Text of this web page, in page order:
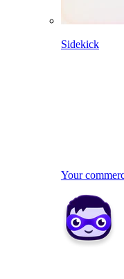
Sidekick
Your